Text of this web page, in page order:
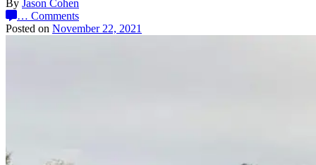
By Jason Cohen
… Comments
Posted on November 22, 2021